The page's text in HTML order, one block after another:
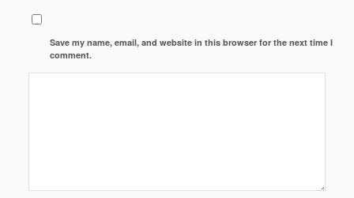
Save my name, email, and website in this browser for the next time I
comment.